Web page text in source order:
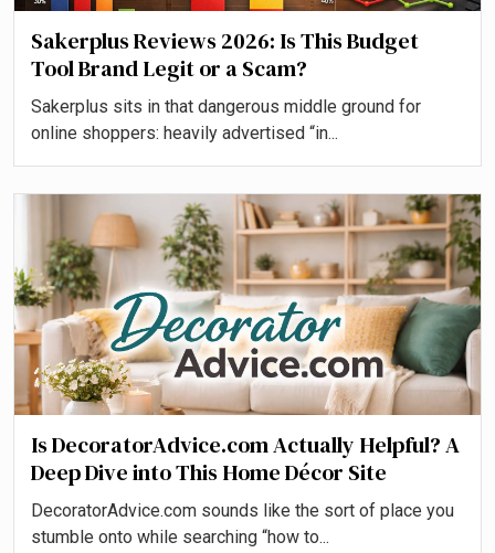
Sakerplus Reviews 2026: Is This Budget
Tool Brand Legit or a Scam?
Sakerplus sits in that dangerous middle ground for
online shoppers: heavily advertised “in...
Is DecoratorAdvice.com Actually Helpful? A
Deep Dive into This Home Décor Site
DecoratorAdvice.com sounds like the sort of place you
stumble onto while searching “how to...